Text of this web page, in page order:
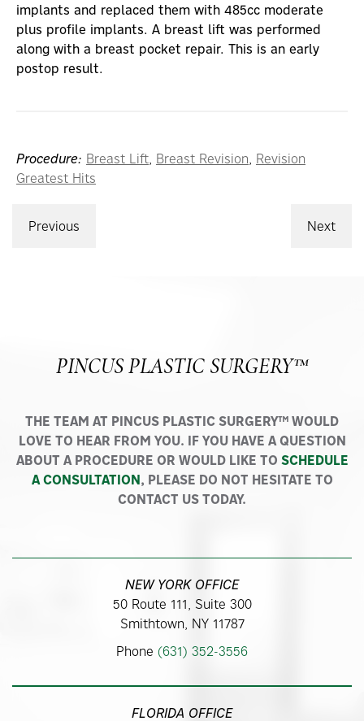
implants and replaced them with 485cc moderate
plus profile implants. A breast lift was performed
along with a breast pocket repair. This is an early
postop result.
Procedure: Breast Lift Breast Revision Revision
Greatest Hits
Previous Next
PINCUS PLASTIC SURGERY™
THE TEAM AT PINCUS PLASTIC SURGERY™ WOULD
LOVE TO HEAR FROM YOU. IF YOU HAVE A QUESTION
ABOUT A PROCEDURE OR WOULD LIKE TO SCHEDULE
A CONSULTATION, PLEASE DO NOT HESITATE TO
CONTACT US TODAY.
NEW YORK OFFICE
50 Route 111, Suite 300
Smithtown, NY 11787
Phone (631) 352-3556
FLORIDA OFFICE